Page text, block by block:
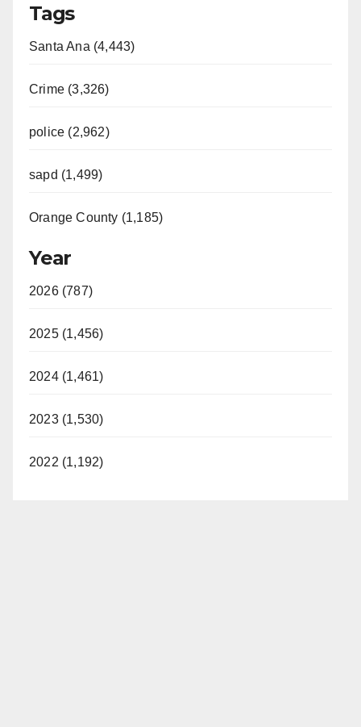
Tags
Santa Ana (4,443)
Crime (3,326)
police (2,962)
sapd (1,499)
Orange County (1,185)
Year
2026 (787)
2025 (1,456)
2024 (1,461)
2023 (1,530)
2022 (1,192)